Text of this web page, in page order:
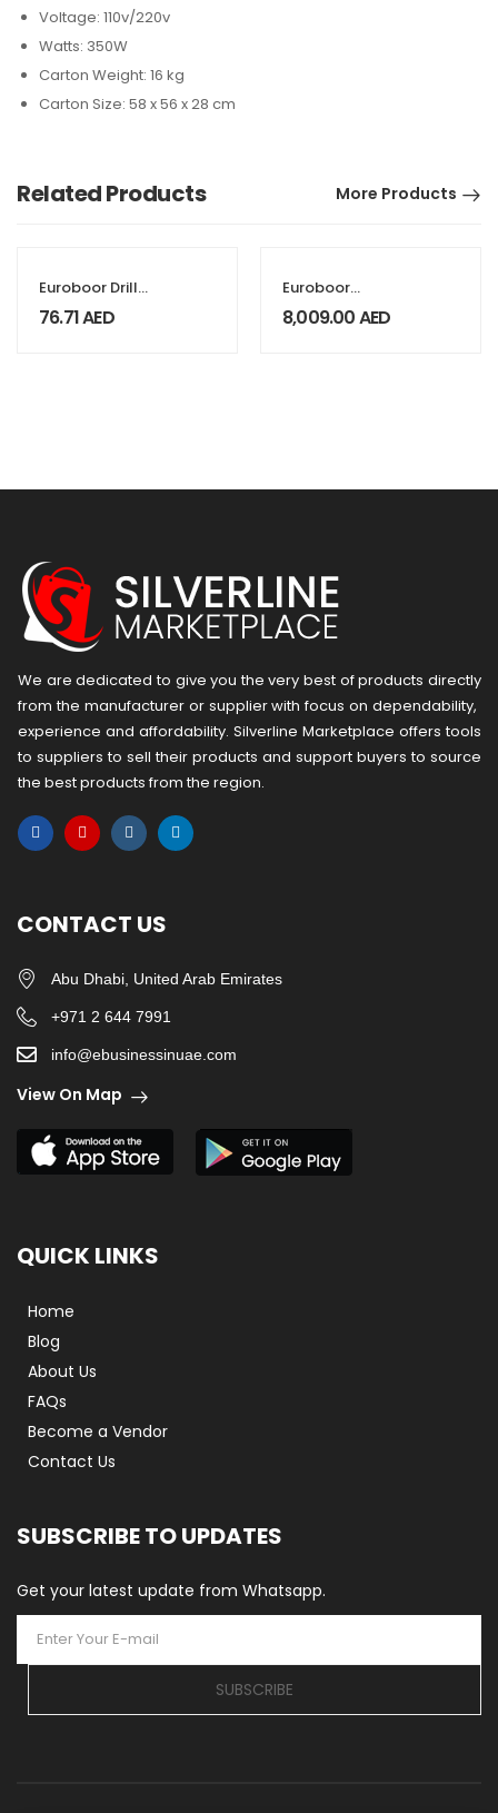
Voltage: 110v/220v
Watts: 350W
Carton Weight: 16 kg
Carton Size: 58 x 56 x 28 cm
Related Products More Products
Euroboor Drill
chuck connection
1/2UNF-MC3
76.71AED
Euroboor
Magnetic drill
ECO.100/4 D
8,009.00AED
We are dedicated to give you the very best of products directly
from the manufacturer or ​supplier​ with focus on dependability, ​
experience and affordability. Silverline Marketplace offers tools
to suppliers to sell their products and support buyers to source
the best products from the region.
CONTACT US
Abu Dhabi, United Arab Emirates
+971 2 644 7991
info@ebusinessinuae.com
View On Map
QUICK LINKS
Home
Blog
About Us
FAQs
Become a Vendor
Contact Us
SUBSCRIBE TO UPDATES
Get your latest update from Whatsapp.
SUBSCRIBE